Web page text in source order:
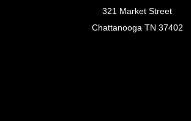
321 Market Street
Chattanooga TN 37402